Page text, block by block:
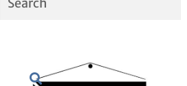
Skip
Skip
Search